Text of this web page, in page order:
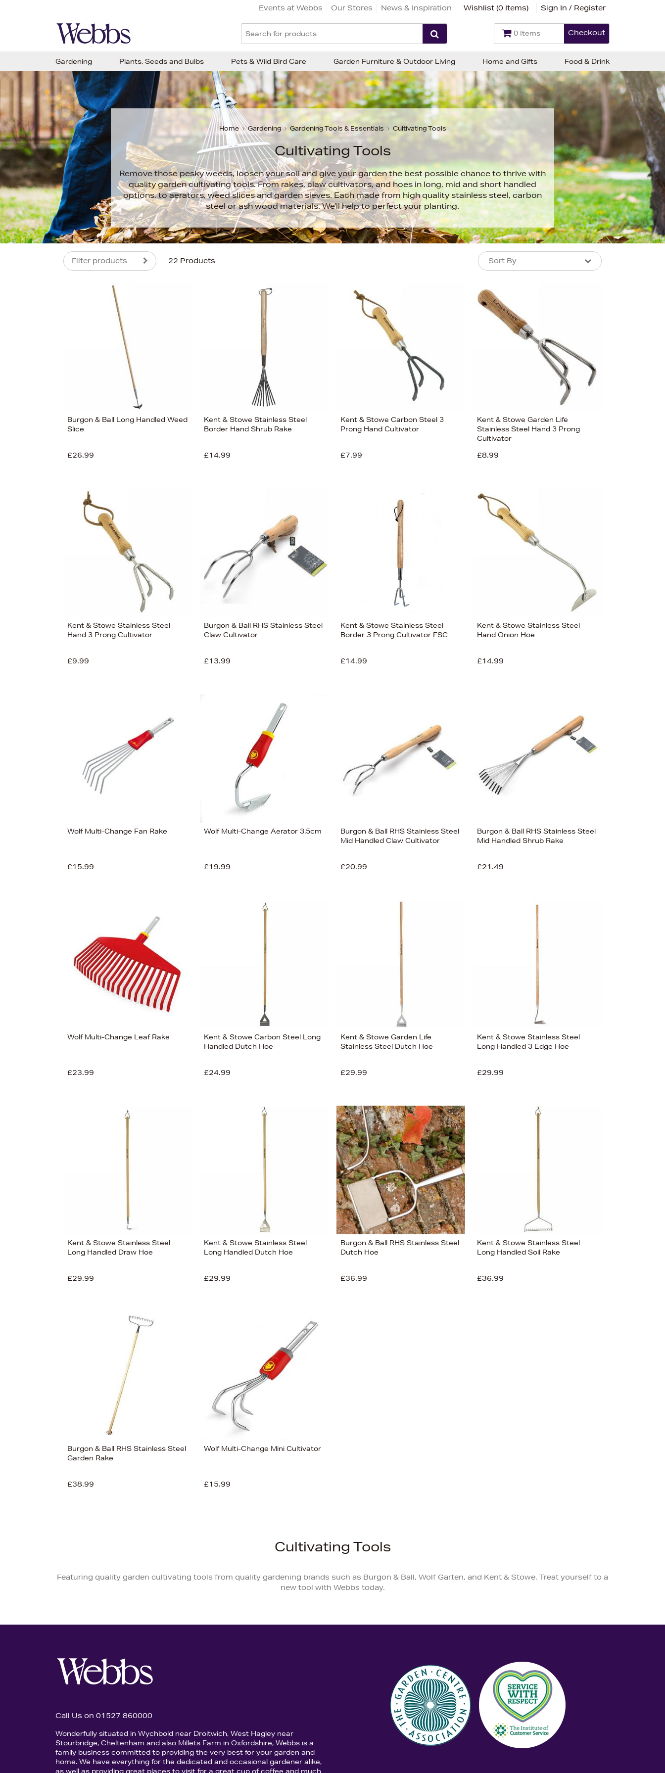
Events at Webbs Our Stores News & Inspiration Wishlist (0 Items) Sign In / Register
0 Items Checkout
Home Gardening Gardening Tools & Essentials Cultivating Tools
Cultivating Tools
Remove those pesky weeds, loosen your soil and give your garden the best possible chance to thrive with
quality garden cultivating tools. From rakes, claw cultivators, and hoes in long, mid and short handled
options, to aerators, weed slices and garden sieves. Each made from high quality stainless steel, carbon
steel or ash wood materials. We’ll help to perfect your planting.
Filter products 22 Products Sort By
Sort By
Newest In
Bestsellers
Price (High-Low)
Price (Low-High)
Alphabet (A-z)
Burgon & Ball Long Handled Weed
Slice
£26.99
Kent & Stowe Stainless Steel
Border Hand Shrub Rake
£14.99
Kent & Stowe Carbon Steel 3
Prong Hand Cultivator
£7.99
Kent & Stowe Garden Life
Stainless Steel Hand 3 Prong
Cultivator
£8.99
Kent & Stowe Stainless Steel
Hand 3 Prong Cultivator
£9.99
Burgon & Ball RHS Stainless Steel
Claw Cultivator
£13.99
Kent & Stowe Stainless Steel
Border 3 Prong Cultivator FSC
£14.99
Kent & Stowe Stainless Steel
Hand Onion Hoe
£14.99
Wolf Multi-Change Fan Rake
£15.99
Wolf Multi-Change Aerator 3.5cm
£19.99
Burgon & Ball RHS Stainless Steel
Mid Handled Claw Cultivator
£20.99
Burgon & Ball RHS Stainless Steel
Mid Handled Shrub Rake
£21.49
Wolf Multi-Change Leaf Rake
£23.99
Kent & Stowe Carbon Steel Long
Handled Dutch Hoe
£24.99
Kent & Stowe Garden Life
Stainless Steel Dutch Hoe
£29.99
Kent & Stowe Stainless Steel
Long Handled 3 Edge Hoe
£29.99
Kent & Stowe Stainless Steel
Long Handled Draw Hoe
£29.99
Kent & Stowe Stainless Steel
Long Handled Dutch Hoe
£29.99
Burgon & Ball RHS Stainless Steel
Dutch Hoe
£36.99
Kent & Stowe Stainless Steel
Long Handled Soil Rake
£36.99
Burgon & Ball RHS Stainless Steel
Garden Rake
£38.99
Wolf Multi-Change Mini Cultivator
£15.99
Cultivating Tools
Featuring quality garden cultivating tools from quality gardening brands such as Burgon & Ball, Wolf Garten, and Kent & Stowe. Treat yourself to a
new tool with Webbs today.
Call Us on 01527 860000
Wonderfully situated in Wychbold near Droitwich, West Hagley near
Stourbridge, Cheltenham and also Millets Farm in Oxfordshire, Webbs is a
family business committed to providing the very best for your garden and
home. We have everything for the dedicated and occasional gardener alike,
as well as providing great places to visit for a great cup of coffee and much
Gardening Plants, Seeds and Bulbs Pets & Wild Bird Care Garden Furniture & Outdoor Living Home and Gifts Food & Drink